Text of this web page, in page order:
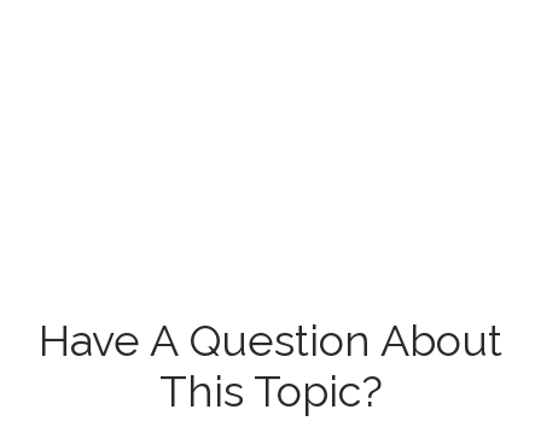
Have A Question About
This Topic?